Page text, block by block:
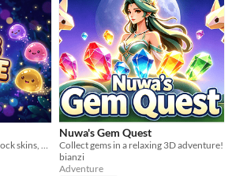
Combine glowing blobs, unlock skins, chase your best score.
Nuwa's Gem Quest
Collect gems in a relaxing 3D adventure!
bianzi
Adventure